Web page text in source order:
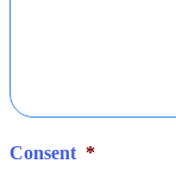
Consent *